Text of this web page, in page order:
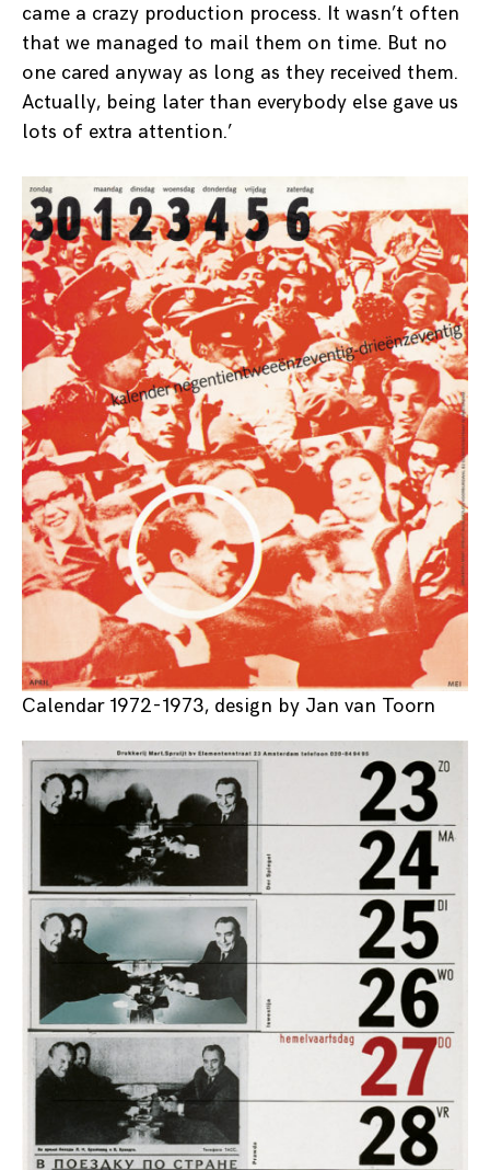
came a crazy production process. It wasn’t often
that we managed to mail them on time. But no
one cared anyway as long as they received them.
Actually, being later than everybody else gave us
lots of extra attention.’
Calendar 1972-1973, design by Jan van Toorn